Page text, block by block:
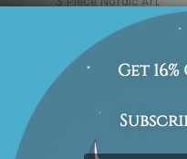
Banana Palm Leaf
AED179.08